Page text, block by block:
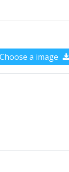
Choose a image